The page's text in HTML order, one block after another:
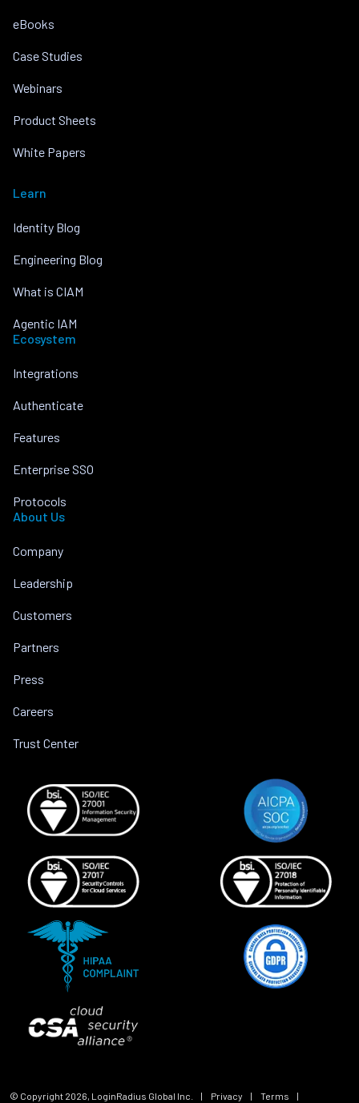
eBooks
Case Studies
Webinars
Product Sheets
White Papers
Learn
Identity Blog
Engineering Blog
What is CIAM
Agentic IAM
Ecosystem
Integrations
Authenticate
Features
Enterprise SSO
Protocols
About Us
Company
Leadership
Customers
Partners
Press
Careers
Trust Center
© Copyright 2026 , LoginRadius Global Inc. | Privacy | Terms
|